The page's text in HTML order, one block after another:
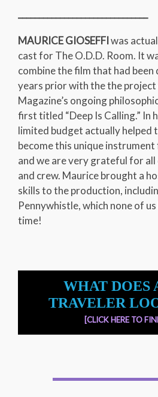
MAURICE GIOSEFFIwas
cast for The O.D.D. Room. It
combine the film that had been
years prior with the the
Magazine’s ongoing
first titled “Deep Is Calling.” In
limited budget actually helped
become this unique instrument
and we are very grateful for
and crew. Maurice brought a
skills to the production,
Pennywhistle, which none of
time!
WHAT DOES
TRAVELER
[CLICK HERE TO